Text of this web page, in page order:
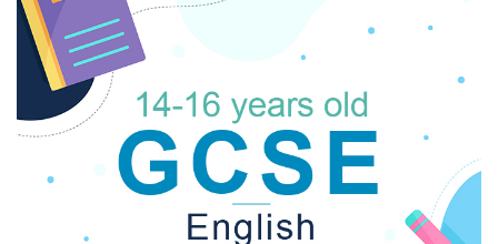
SHOP
GUARDIANSHIP
ABOUT US